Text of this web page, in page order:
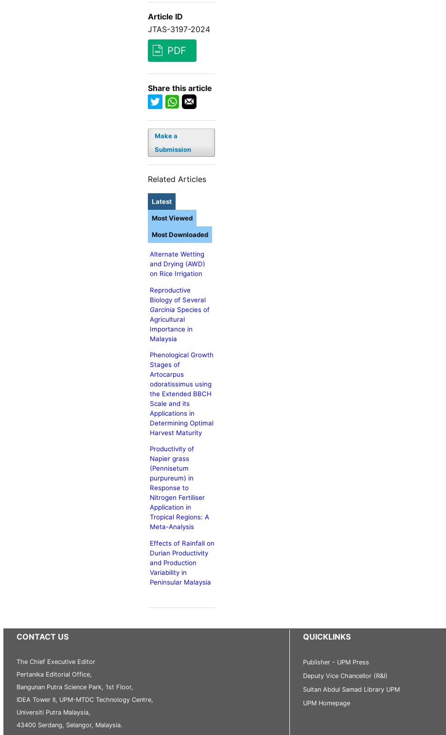
Article ID
JTAS-3197-2024
PDF
Share this article
Make a
Submission
Related Articles
Latest
Alternate Wetting
and Drying (AWD)
on Rice Irrigation
Reproductive
Biology of Several
Garcinia Species of
Agricultural
Importance in
Malaysia
Phenological Growth
Stages of
Artocarpus
odoratissimus using
the Extended BBCH
Scale and its
Applications in
Determining Optimal
Harvest Maturity
Productivity of
Napier grass
(Pennisetum
purpureum) in
Response to
Nitrogen Fertiliser
Application in
Tropical Regions: A
Meta-Analysis
Effects of Rainfall on
Durian Productivity
and Production
Variability in
Peninsular Malaysia
Most Viewed
Most Downloaded
CONTACT US
The Chief Executive Editor
Pertanika Editorial Office,
Bangunan Putra Science Park, 1st Floor,
IDEA Tower II, UPM-MTDC Technology Centre,
Universiti Putra Malaysia,
43400 Serdang, Selangor, Malaysia.
QUICKLINKS
Publisher - UPM Press
Deputy Vice Chancellor (R&I)
Sultan Abdul Samad Library UPM
UPM Homepage